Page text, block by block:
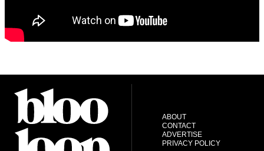
ABOUT
CONTACT
ADVERTISE
PRIVACY POLICY